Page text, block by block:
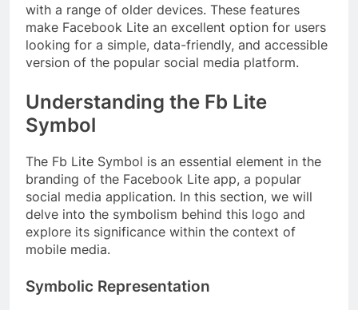
with a range of older devices. These features
make Facebook Lite an excellent option for users
looking for a simple, data-friendly, and accessible
version of the popular social media platform.
Understanding the Fb Lite
Symbol
The Fb Lite Symbol is an essential element in the
branding of the Facebook Lite app, a popular
social media application. In this section, we will
delve into the symbolism behind this logo and
explore its significance within the context of
mobile media.
Symbolic Representation